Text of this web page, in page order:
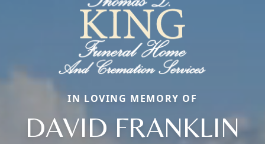
IN LOVING MEMORY OF
DAVID FRANKLIN